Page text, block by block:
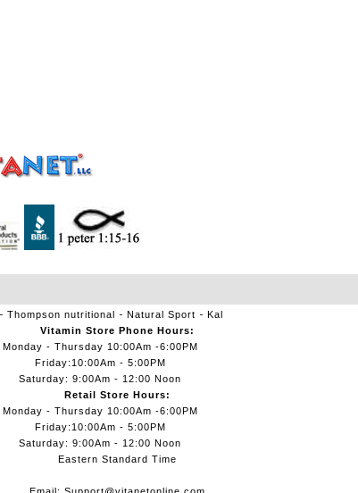
Thompson nutritional Natural Sport Kal
Vitamin Store Phone Hours:
Monday - Thursday 10:00Am -6:00PM
Friday:10:00Am - 5:00PM
Saturday: 9:00Am - 12:00 Noon
Retail Store Hours:
Monday - Thursday 10:00Am -6:00PM
Friday:10:00Am - 5:00PM
Saturday: 9:00Am - 12:00 Noon
Eastern Standard Time